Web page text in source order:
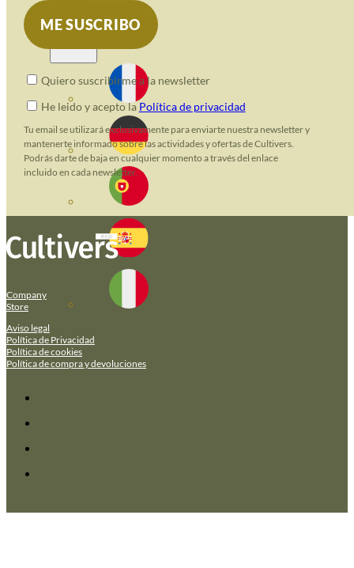
Quiero suscribirme a la newsletter
He leido y acepto la Política de privacidad
Tu email se utilizará exclusivamente para enviarte nuestra newsletter y
mantenerte informado sobre las actividades y ofertas de Cultivers.
Podrás darte de baja en cualquier momento a través del enlace
incluido en cada newsletter.
Company
Store
Aviso legal
Política de Privacidad
Política de cookies
Política de compra y devoluciones